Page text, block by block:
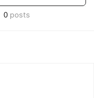
0 posts